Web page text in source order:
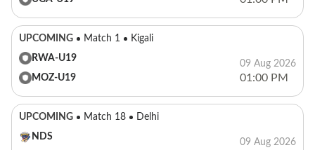
UPCOMING Match 1
Kigali
RWA-U19
MOZ-U19
09 Aug 2026
01:00 PM
UPCOMING Match 18
Delhi
NDS
09 Aug 2026